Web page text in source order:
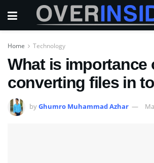
Home Technology
What is importance
converting files in
byGhumro Muhammad Azhar